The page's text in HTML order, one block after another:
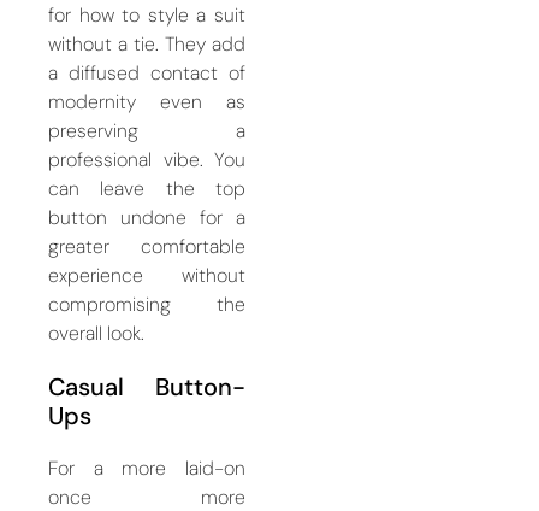
for how to style a suit
without a tie. They add
a diffused contact of
modernity even as
preserving a
professional vibe. You
can leave the top
button undone for a
greater comfortable
experience without
compromising the
overall look.
Casual Button-
Ups
For a more laid-on
once more